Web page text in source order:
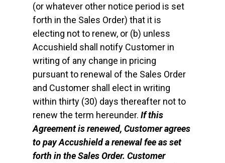
(or whatever other notice period is set
forth in the Sales Order) that it is
electing not to renew, or (b) unless
Accushield shall notify Customer in
writing of any change in pricing
pursuant to renewal of the Sales Order
and Customer shall elect in writing
within thirty (30) days thereafter not to
renew the term hereunder. If this
Agreement is renewed, Customer agrees
to pay Accushield a renewal fee as set
forth in the Sales Order. Customer